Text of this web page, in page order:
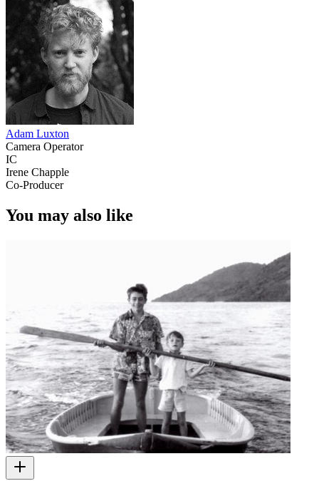
Adam Luxton
Camera Operator
IC
Irene Chapple
Co-Producer
You may also like